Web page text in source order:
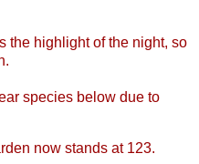
the highlight of the night, so
species below due to
now stands at 123.